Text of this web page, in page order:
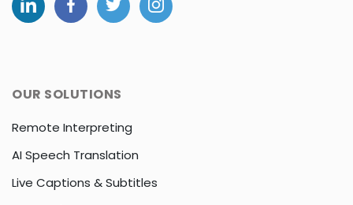
OUR SOLUTIONS
Remote Interpreting
AI Speech Translation
Live Captions & Subtitles